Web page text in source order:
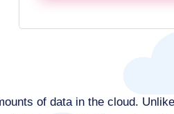
of data in the cloud.